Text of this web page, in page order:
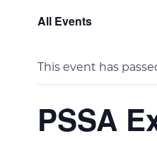
All Events
This event has
PSSA